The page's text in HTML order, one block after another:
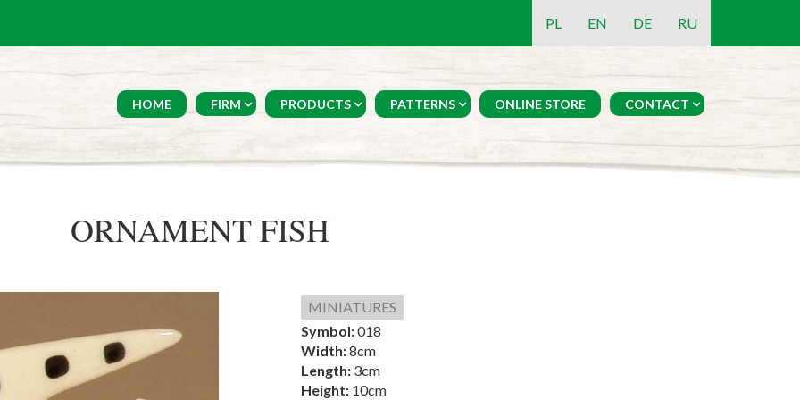
PL EN DE RU
HOME FIRM PRODUCTS PATTERNS ONLINE STORE CONTACT
ORNAMENT FISH
MINIATURES
Symbol:018
Width:8cm
Length: 3cm
Height: 10cm